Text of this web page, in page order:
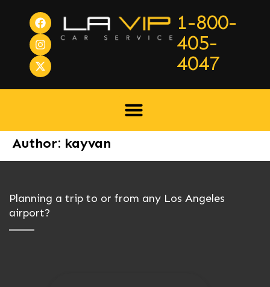
1-800-
405-
4047
Author: kayvan
Planning a trip to or from any Los Angeles
airport?